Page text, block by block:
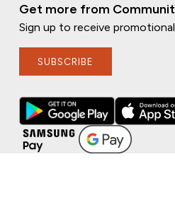
Get more from
Sign up to receive
SUBSCRIBE